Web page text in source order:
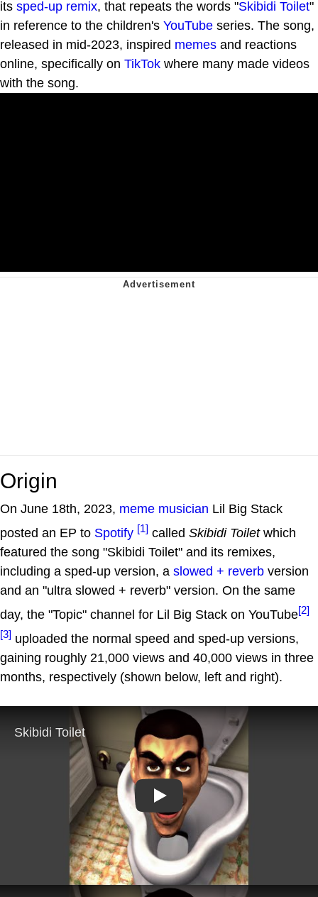
its sped-up remix, that repeats the words "Skibidi Toilet"
in reference to the children's YouTube series. The song,
released in mid-2023, inspired memes and reactions
online, specifically on TikTok where many made videos
with the song.
Origin
On June 18th, 2023, meme musician Lil Big Stack
posted an EP to Spotify [1] called Skibidi Toiletwhich
featured the song "Skibidi Toilet" and its remixes,
including a sped-up version, a slowed + reverb version
and an "ultra slowed + reverb" version. On the same
day, the "Topic" channel for Lil Big Stack on YouTube[2]
[3] uploaded the normal speed and sped-up versions,
gaining roughly 21,000 views and 40,000 views in three
months, respectively (shown below, left and right).
Play